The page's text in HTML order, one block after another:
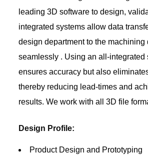
leading 3D software to design,
integrated systems allow data
design department to the machining
seamlessly . Using an all-integrated
ensures accuracy but also
thereby reducing lead-times and
results. We work with all 3D file
Design Profile:
Product Design and Prototyping